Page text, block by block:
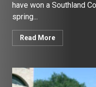
have won a Southland
spring...
Read More